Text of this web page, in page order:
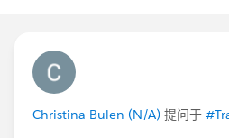
Christina Bulen (N/A) 提问于